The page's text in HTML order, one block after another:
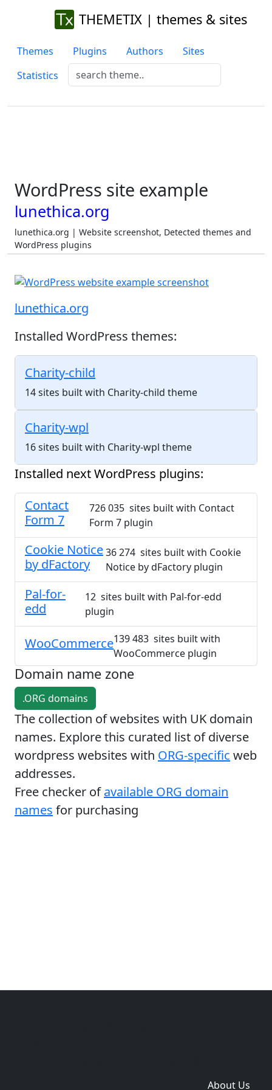
THEMETIX | themes & sites
Themes Plugins Authors
Sites
Statistics
WordPress site example
lunethica.org
lunethica.org | Website screenshot, Detected themes and
WordPress plugins
lunethica.org
Installed WordPress themes:
Charity-child
14 sites built with Charity-child theme
Charity-wpl
16 sites built with Charity-wpl theme
Installed next WordPress plugins:
Contact
Form 7
726 035 sites built with Contact
Form 7 plugin
Cookie Notice
by dFactory
36 274 sites built with Cookie
Notice by dFactory plugin
Pal-for-
edd
12 sites built with Pal-for-edd
plugin
WooCommerce139 483 sites built with
WooCommerce plugin
Domain name zone
.ORG domains
The collection of websites with UK domain
names. Explore this curated list of diverse
wordpress websites with ORG-specific web
addresses.
Free checker ofavailable ORG domain
names for purchasing
About Us